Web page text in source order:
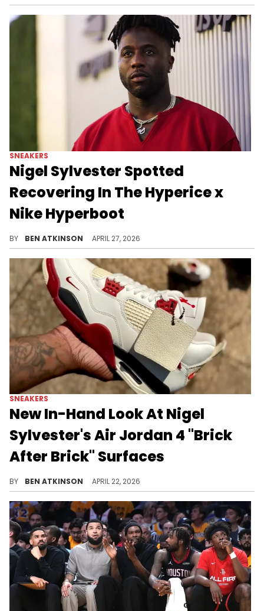
SNEAKERS
Nigel Sylvester Spotted
Recovering In The Hyperice x
Nike Hyperboot
BY BEN ATKINSON APRIL 27, 2026
SNEAKERS
New In-Hand Look At Nigel
Sylvester's Air Jordan 4 "Brick
After Brick" Surfaces
BY BEN ATKINSON APRIL 22, 2026